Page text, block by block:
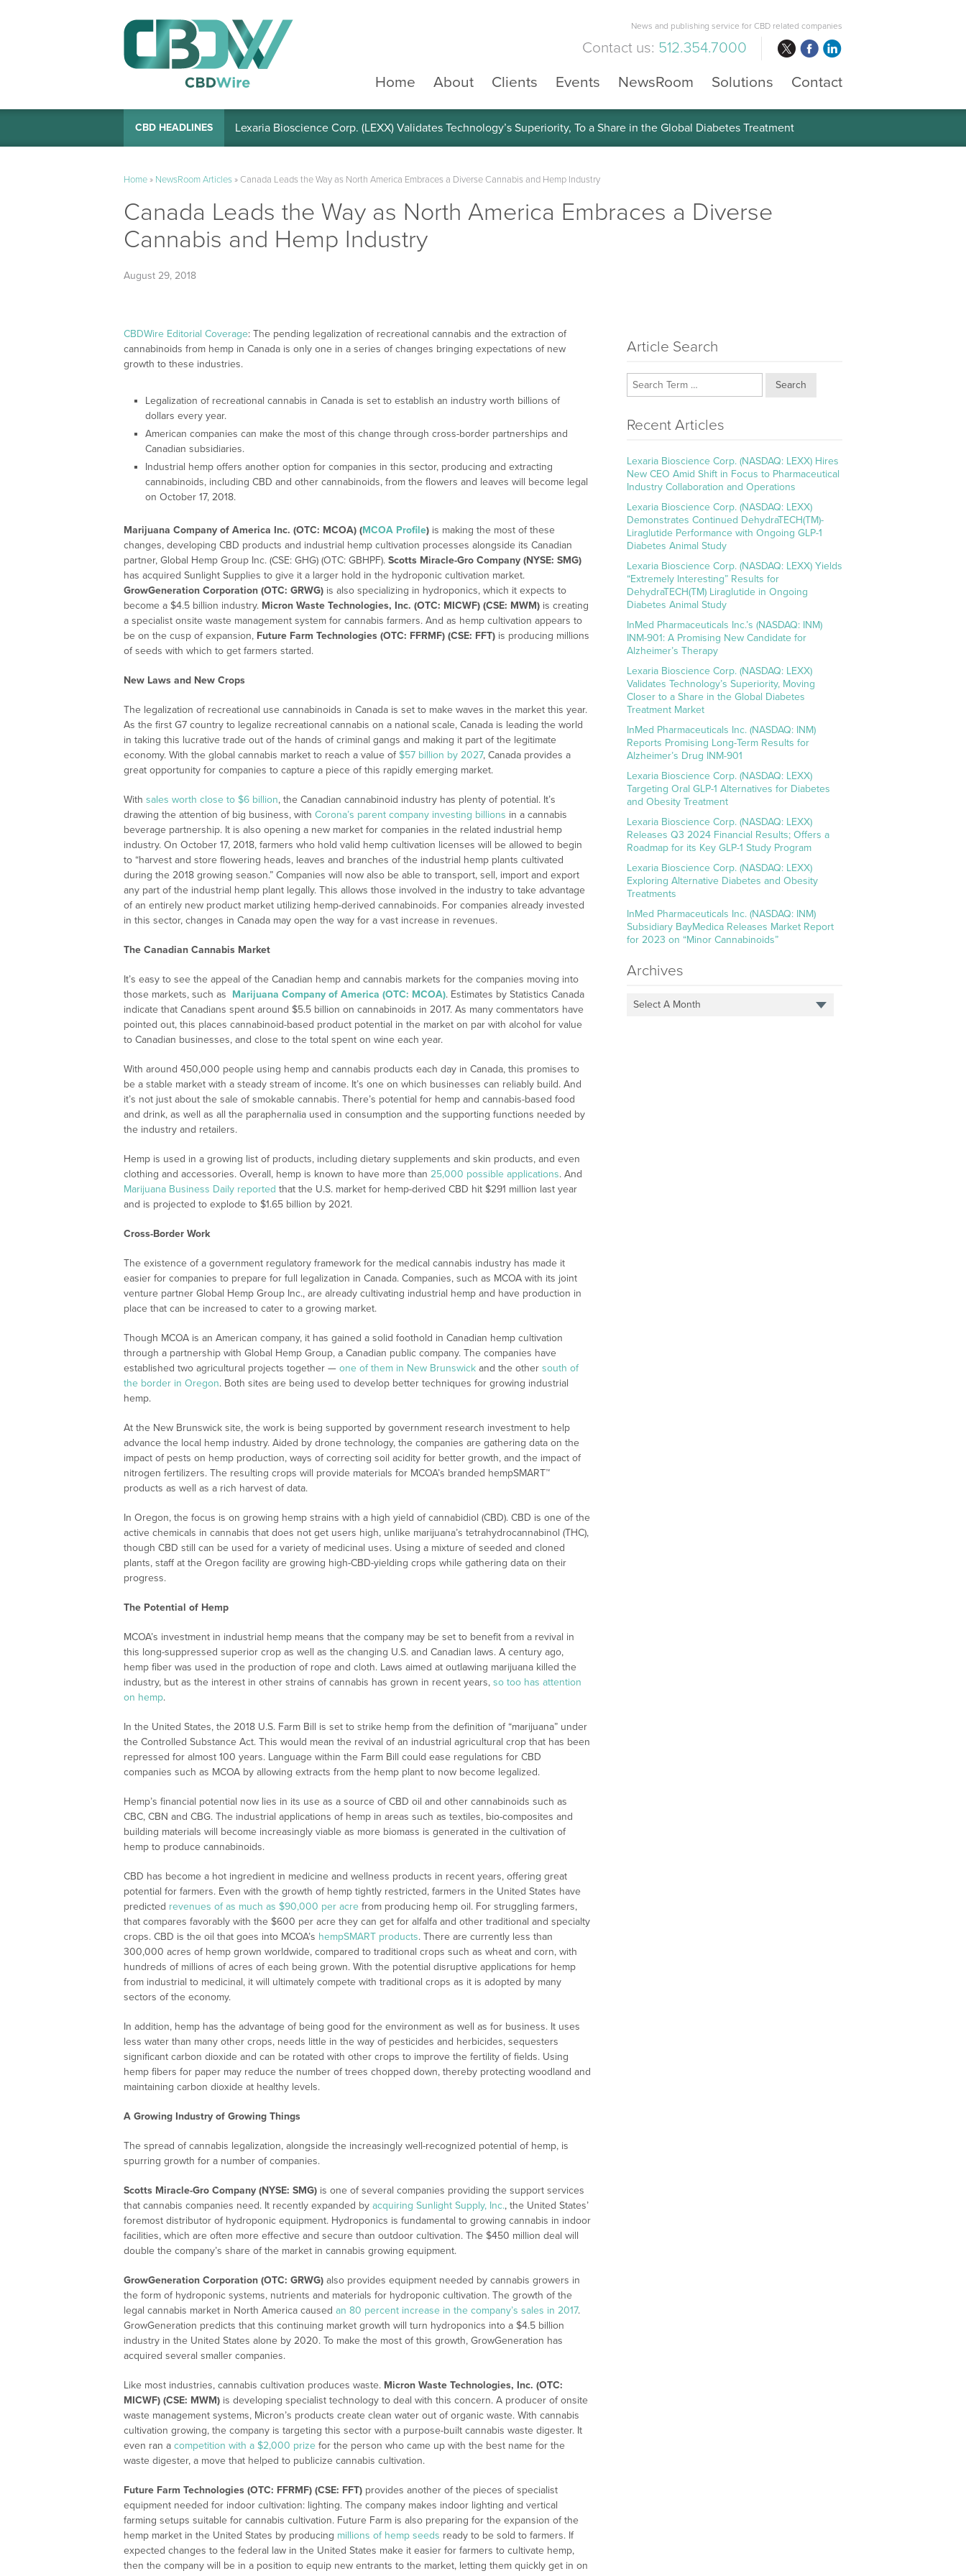
News and publishing service for CBD related companies
Contact us: 512.354.7000
Home
About Clients Events NewsRoom Solutions Contact
CBD HEADLINES Lexaria Bioscience Corp. (LEXX) Validates Technology’s Superiority, To a Share in the Global Diabetes Treatment
Home» NewsRoom Articles» Canada Leads the Way as North America Embraces a Diverse Cannabis and Hemp Industry
Canada Leads the Way as North America Embraces a Diverse
Cannabis and Hemp Industry
August 29, 2018
CBDWire Editorial Coverage: The pending legalization of recreational cannabis and the extraction of
cannabinoids from hemp in Canada is only one in a series of changes bringing expectations of new
growth to these industries.
Legalization of recreational cannabis in Canada is set to establish an industry worth billions of
dollars every year.
American companies can make the most of this change through cross-border partnerships and
Canadian subsidiaries.
Industrial hemp offers another option for companies in this sector, producing and extracting
cannabinoids, including CBD and other cannabinoids, from the flowers and leaves will become legal
on October 17, 2018.
Marijuana Company of America Inc. (OTC: MCOA) (MCOA Profile) is making the most of these
changes, developing CBD products and industrial hemp cultivation processes alongside its Canadian
partner, Global Hemp Group Inc. (CSE: GHG) (OTC: GBHPF). Scotts Miracle-Gro Company (NYSE: SMG)
has acquired Sunlight Supplies to give it a larger hold in the hydroponic cultivation market.
GrowGeneration Corporation (OTC: GRWG) is also specializing in hydroponics, which it expects to
become a $4.5 billion industry. Micron Waste Technologies, Inc. (OTC: MICWF) (CSE: MWM) is creating
a specialist onsite waste management system for cannabis farmers. And as hemp cultivation appears to
be on the cusp of expansion, Future Farm Technologies (OTC: FFRMF) (CSE: FFT) is producing millions
of seeds with which to get farmers started.
New Laws and New Crops
The legalization of recreational use cannabinoids in Canada is set to make waves in the market this year.
As the first G7 country to legalize recreational cannabis on a national scale, Canada is leading the world
in taking this lucrative trade out of the hands of criminal gangs and making it part of the legitimate
economy. With the global cannabis market to reach a value of$57 billion by 2027, Canada provides a
great opportunity for companies to capture a piece of this rapidly emerging market.
With sales worth close to $6 billion, the Canadian cannabinoid industry has plenty of potential. It’s
drawing the attention of big business, with Corona’s parent company investing billions in a cannabis
beverage partnership. It is also opening a new market for companies in the related industrial hemp
industry. On October 17, 2018, farmers who hold valid hemp cultivation licenses will be allowed to begin
to “harvest and store flowering heads, leaves and branches of the industrial hemp plants cultivated
during the 2018 growing season.” Companies will now also be able to transport, sell, import and export
any part of the industrial hemp plant legally. This allows those involved in the industry to take advantage
of an entirely new product market utilizing hemp-derived cannabinoids. For companies already invested
in this sector, changes in Canada may open the way for a vast increase in revenues.
The Canadian Cannabis Market
It’s easy to see the appeal of the Canadian hemp and cannabis markets for the companies moving into
those markets, such as Marijuana Company of America (OTC: MCOA). Estimates by Statistics Canada
indicate that Canadians spent around $5.5 billion on cannabinoids in 2017. As many commentators have
pointed out, this places cannabinoid-based product potential in the market on par with alcohol for value
to Canadian businesses, and close to the total spent on wine each year.
With around 450,000 people using hemp and cannabis products each day in Canada, this promises to
be a stable market with a steady stream of income. It’s one on which businesses can reliably build. And
it’s not just about the sale of smokable cannabis. There’s potential for hemp and cannabis-based food
and drink, as well as all the paraphernalia used in consumption and the supporting functions needed by
the industry and retailers.
Hemp is used in a growing list of products, including dietary supplements and skin products, and even
clothing and accessories. Overall, hemp is known to have more than 25,000 possible applications. And
Marijuana Business Daily reported that the U.S. market for hemp-derived CBD hit $291 million last year
and is projected to explode to $1.65 billion by 2021.
Cross-Border Work
The existence of a government regulatory framework for the medical cannabis industry has made it
easier for companies to prepare for full legalization in Canada. Companies, such as MCOA with its joint
venture partner Global Hemp Group Inc., are already cultivating industrial hemp and have production in
place that can be increased to cater to a growing market.
Though MCOA is an American company, it has gained a solid foothold in Canadian hemp cultivation
through a partnership with Global Hemp Group, a Canadian public company. The companies have
established two agricultural projects together — one of them in New Brunswick and the other south of
the border in Oregon. Both sites are being used to develop better techniques for growing industrial
hemp.
At the New Brunswick site, the work is being supported by government research investment to help
advance the local hemp industry. Aided by drone technology, the companies are gathering data on the
impact of pests on hemp production, ways of correcting soil acidity for better growth, and the impact of
nitrogen fertilizers. The resulting crops will provide materials for MCOA’s branded hempSMART™
products as well as a rich harvest of data.
In Oregon, the focus is on growing hemp strains with a high yield of cannabidiol (CBD). CBD is one of the
active chemicals in cannabis that does not get users high, unlike marijuana’s tetrahydrocannabinol (THC),
though CBD still can be used for a variety of medicinal uses. Using a mixture of seeded and cloned
plants, staff at the Oregon facility are growing high-CBD-yielding crops while gathering data on their
progress.
The Potential of Hemp
MCOA’s investment in industrial hemp means that the company may be set to benefit from a revival in
this long-suppressed superior crop as well as the changing U.S. and Canadian laws. A century ago,
hemp fiber was used in the production of rope and cloth. Laws aimed at outlawing marijuana killed the
industry, but as the interest in other strains of cannabis has grown in recent years, so too has attention
on hemp.
In the United States, the 2018 U.S. Farm Bill is set to strike hemp from the definition of “marijuana” under
the Controlled Substance Act. This would mean the revival of an industrial agricultural crop that has been
repressed for almost 100 years. Language within the Farm Bill could ease regulations for CBD
companies such as MCOA by allowing extracts from the hemp plant to now become legalized.
Hemp’s financial potential now lies in its use as a source of CBD oil and other cannabinoids such as
CBC, CBN and CBG. The industrial applications of hemp in areas such as textiles, bio-composites and
building materials will become increasingly viable as more biomass is generated in the cultivation of
hemp to produce cannabinoids.
CBD has become a hot ingredient in medicine and wellness products in recent years, offering great
potential for farmers. Even with the growth of hemp tightly restricted, farmers in the United States have
predicted revenues of as much as $90,000 per acre from producing hemp oil. For struggling farmers,
that compares favorably with the $600 per acre they can get for alfalfa and other traditional and specialty
crops. CBD is the oil that goes into MCOA’s hempSMART products. There are currently less than
300,000 acres of hemp grown worldwide, compared to traditional crops such as wheat and corn, with
hundreds of millions of acres of each being grown. With the potential disruptive applications for hemp
from industrial to medicinal, it will ultimately compete with traditional crops as it is adopted by many
sectors of the economy.
In addition, hemp has the advantage of being good for the environment as well as for business. It uses
less water than many other crops, needs little in the way of pesticides and herbicides, sequesters
significant carbon dioxide and can be rotated with other crops to improve the fertility of fields. Using
hemp fibers for paper may reduce the number of trees chopped down, thereby protecting woodland and
maintaining carbon dioxide at healthy levels.
A Growing Industry of Growing Things
The spread of cannabis legalization, alongside the increasingly well-recognized potential of hemp, is
spurring growth for a number of companies.
Scotts Miracle-Gro Company (NYSE: SMG) is one of several companies providing the support services
that cannabis companies need. It recently expanded by acquiring Sunlight Supply, Inc., the United States’
foremost distributor of hydroponic equipment. Hydroponics is fundamental to growing cannabis in indoor
facilities, which are often more effective and secure than outdoor cultivation. The $450 million deal will
double the company’s share of the market in cannabis growing equipment.
GrowGeneration Corporation (OTC: GRWG) also provides equipment needed by cannabis growers in
the form of hydroponic systems, nutrients and materials for hydroponic cultivation. The growth of the
legal cannabis market in North America caused an 80 percent increase in the company’s sales in 2017.
GrowGeneration predicts that this continuing market growth will turn hydroponics into a $4.5 billion
industry in the United States alone by 2020. To make the most of this growth, GrowGeneration has
acquired several smaller companies.
Like most industries, cannabis cultivation produces waste. Micron Waste Technologies, Inc. (OTC:
MICWF) (CSE: MWM) is developing specialist technology to deal with this concern. A producer of onsite
waste management systems, Micron’s products create clean water out of organic waste. With cannabis
cultivation growing, the company is targeting this sector with a purpose-built cannabis waste digester. It
even ran a competition with a $2,000 prize for the person who came up with the best name for the
waste digester, a move that helped to publicize cannabis cultivation.
Future Farm Technologies (OTC: FFRMF) (CSE: FFT) provides another of the pieces of specialist
equipment needed for indoor cultivation: lighting. The company makes indoor lighting and vertical
farming setups suitable for cannabis cultivation. Future Farm is also preparing for the expansion of the
hemp market in the United States by producing millions of hemp seeds ready to be sold to farmers. If
expected changes to the federal law in the United States make it easier for farmers to cultivate hemp,
then the company will be in a position to equip new entrants to the market, letting them quickly get in on
Article Search
Search
Recent Articles
Lexaria Bioscience Corp. (NASDAQ: LEXX) Hires
New CEO Amid Shift in Focus to Pharmaceutical
Industry Collaboration and Operations
Lexaria Bioscience Corp. (NASDAQ: LEXX)
Demonstrates Continued DehydraTECH(TM)-
Liraglutide Performance with Ongoing GLP-1
Diabetes Animal Study
Lexaria Bioscience Corp. (NASDAQ: LEXX) Yields
“Extremely Interesting” Results for
DehydraTECH(TM) Liraglutide in Ongoing
Diabetes Animal Study
InMed Pharmaceuticals Inc.’s (NASDAQ: INM)
INM-901: A Promising New Candidate for
Alzheimer’s Therapy
Lexaria Bioscience Corp. (NASDAQ: LEXX)
Validates Technology’s Superiority, Moving
Closer to a Share in the Global Diabetes
Treatment Market
InMed Pharmaceuticals Inc. (NASDAQ: INM)
Reports Promising Long-Term Results for
Alzheimer’s Drug INM-901
Lexaria Bioscience Corp. (NASDAQ: LEXX)
Targeting Oral GLP-1 Alternatives for Diabetes
and Obesity Treatment
Lexaria Bioscience Corp. (NASDAQ: LEXX)
Releases Q3 2024 Financial Results; Offers a
Roadmap for its Key GLP-1 Study Program
Lexaria Bioscience Corp. (NASDAQ: LEXX)
Exploring Alternative Diabetes and Obesity
Treatments
InMed Pharmaceuticals Inc. (NASDAQ: INM)
Subsidiary BayMedica Releases Market Report
for 2023 on “Minor Cannabinoids”
Archives
Select A Month